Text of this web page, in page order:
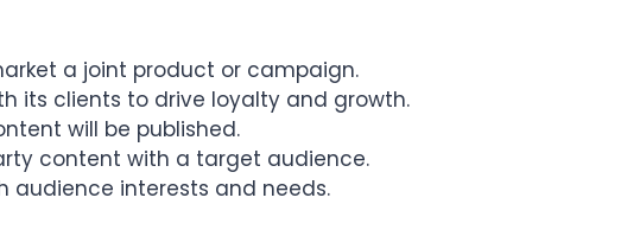
a joint product or campaign.
its clients to drive loyalty and growth.
will be published.
content with a target audience.
audience interests and needs.